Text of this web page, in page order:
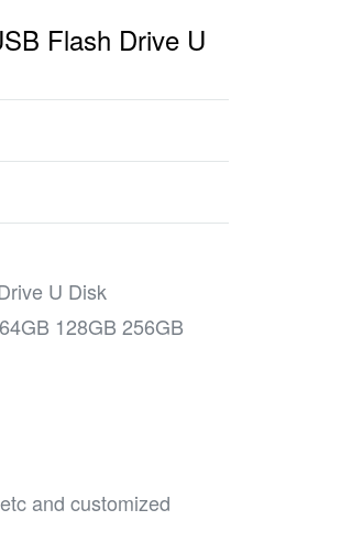
Flash Drive U
U Disk
128GB 256GB
and customized